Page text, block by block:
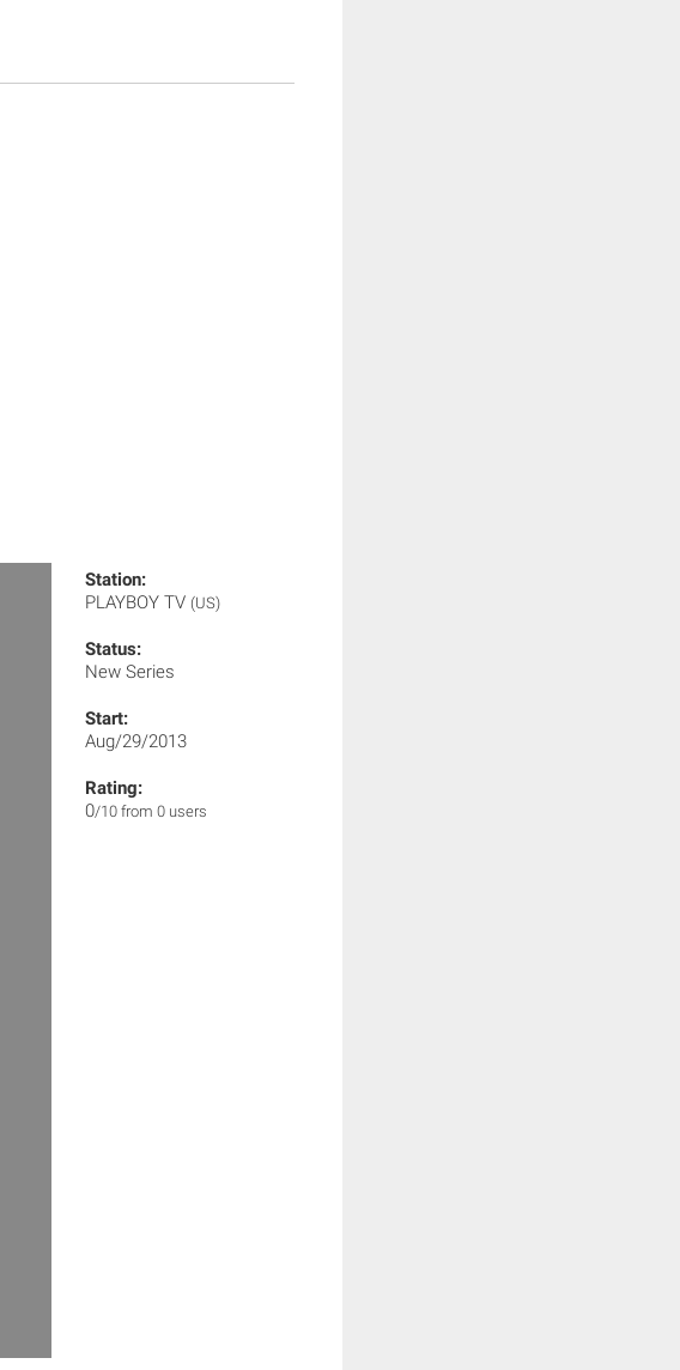
Station:
PLAYBOY TV (US)
Status:
New Series
Start:
Aug/29/2013
Rating:
0/10 from 0 users